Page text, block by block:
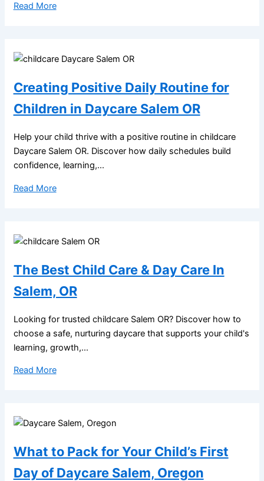
Read More
Creating Positive Daily Routine for
Children in Daycare Salem OR
Help your child thrive with a positive routine in childcare
Daycare Salem OR. Discover how daily schedules build
confidence, learning,...
Read More
The Best Child Care & Day Care In
Salem, OR
Looking for trusted childcare Salem OR? Discover how to
choose a safe, nurturing daycare that supports your child's
learning, growth,...
Read More
What to Pack for Your Child’s First
Day of Daycare Salem, Oregon